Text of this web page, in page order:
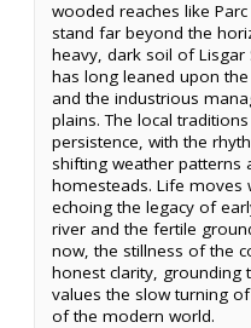
wooded reaches like
stand far beyond the
heavy, dark soil of
has long leaned upon
and the industrious
plains. The local
persistence, with the
shifting weather patterns
homesteads. Life moves
echoing the legacy of
river and the fertile
now, the stillness of the
honest clarity, grounding
values the slow turning
of the modern world.